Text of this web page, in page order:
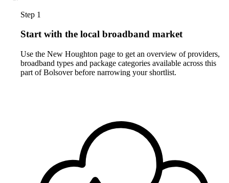
Step 1
Start with the local broadband market
Use the New Houghton page to get an overview of providers,
broadband types and package categories available across this
part of Bolsover before narrowing your shortlist.